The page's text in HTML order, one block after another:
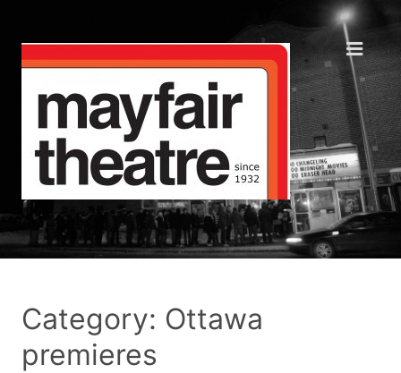
Category: Ottawa
premieres